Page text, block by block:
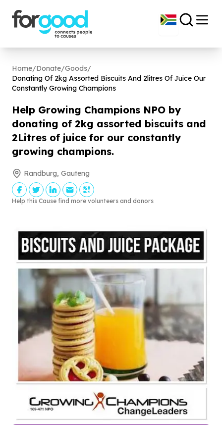
Home/Donate/Goods/
Donating Of 2kg Assorted Biscuits And 2litres Of Juice Our
Constantly Growing Champions
Help Growing Champions NPO by
donating of 2kg assorted biscuits and
2Litres of juice for our constantly
growing champions.
Randburg, Gauteng
Help this Cause find more volunteers and donors